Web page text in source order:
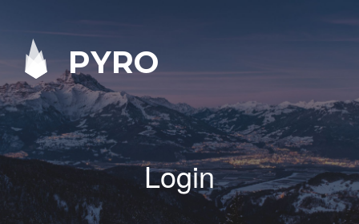
PYRO
Login